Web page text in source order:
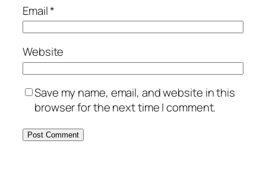
Email*
Website
Save my name, email, and website in this
browser for the next time I comment.